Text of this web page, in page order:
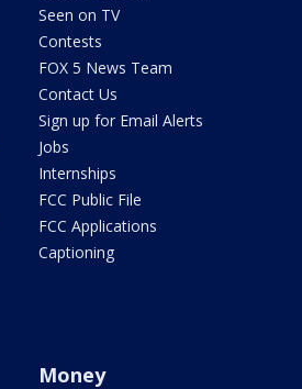
Seen on TV
Contests
FOX 5 News Team
Contact Us
Sign up for Email Alerts
Jobs
Internships
FCC Public File
FCC Applications
Captioning
Money